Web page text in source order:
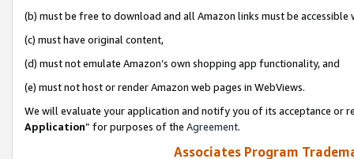
(b) must be free to download and all Amazon links must be
(c) must have original content,
(d) must not emulate Amazon’s own shopping app functionality, and
(e) must not host or render Amazon web pages in WebViews.
We will evaluate your application and notify you of its acceptance or
Application” for purposes of the Agreement.
Associates Program